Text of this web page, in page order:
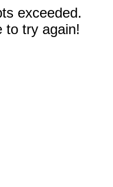
exceeded.
to try again!